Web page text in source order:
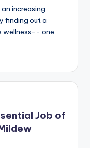
increasing
finding out a
wellness-- one
Job of